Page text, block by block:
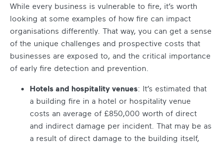
While every business is vulnerable to fire, it’s worth
looking at some examples of how fire can impact
organisations differently. That way, you can get a sense
of the unique challenges and prospective costs that
businesses are exposed to, and the critical importance
of early fire detection and prevention.
Hotels and hospitality venues: It’s estimated that
a building fire in a hotel or hospitality venue
costs an average of £850,000 worth of direct
and indirect damage per incident. That may be as
a result of direct damage to the building itself,